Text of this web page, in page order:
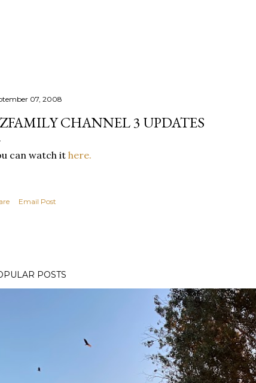
07, 2008
CHANNEL 3 UPDATES
can watch it here.
Email Post
POSTS